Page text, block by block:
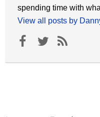
spending time with
View all posts by